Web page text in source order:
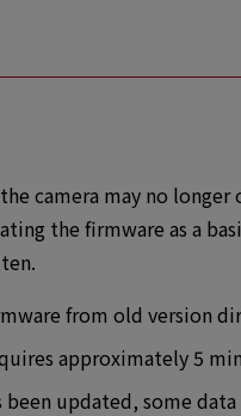
camera may no
the firmware as a
from old version
approximately 5
been updated, some